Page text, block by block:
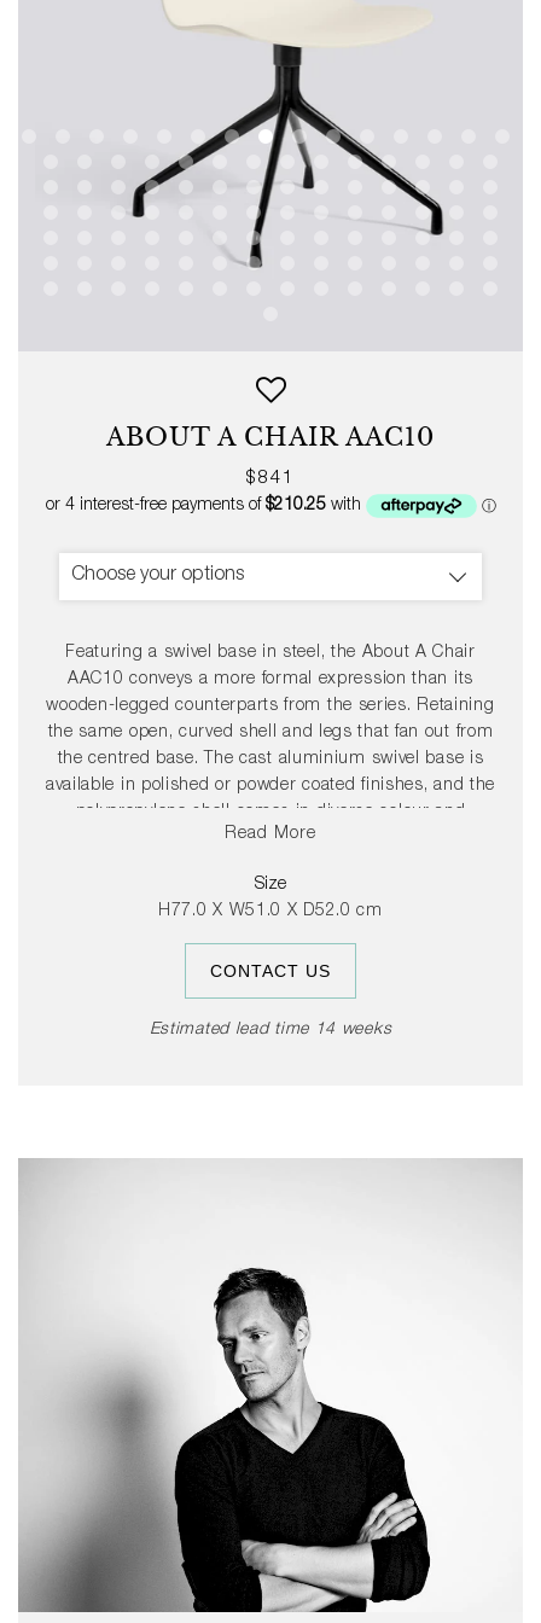
ABOUT A CHAIR AAC10
Regular
price
$841
Choose your options
Featuring a swivel base in steel, the About A Chair
AAC10 conveys a more formal expression than its
wooden-legged counterparts from the series. Retaining
the same open, curved shell and legs that fan out from
the centred base. The cast aluminium swivel base is
available in polished or powder coated finishes, and the
polypropylene shell comes in diverse colour and
upholstery options, allowing a multitude of design
Read More
Size
H77.0 X W51.0 X D52.0 cm
CONTACT US
Estimated lead time 14 weeks